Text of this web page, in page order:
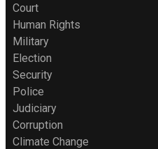
Court
Human Rights
Military
Election
Security
Police
Judiciary
Corruption
Climate Change